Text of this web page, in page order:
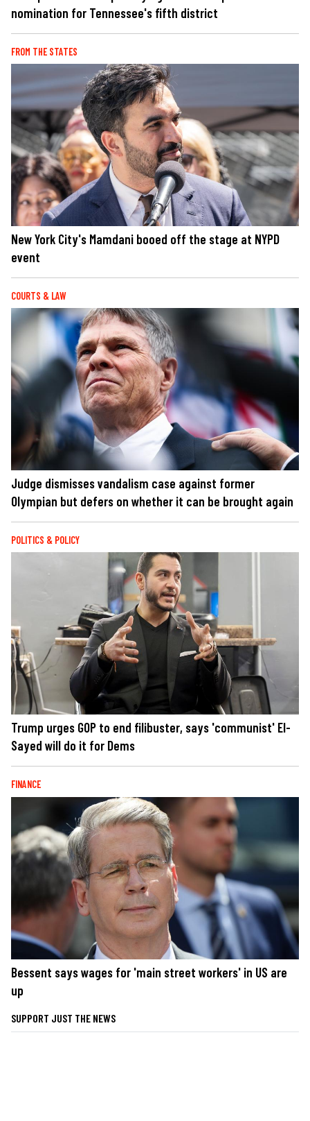
nomination for Tennessee's fifth district
FROM THE STATES
New York City's Mamdani booed off the stage at NYPD
event
COURTS & LAW
Judge dismisses vandalism case against former
Olympian but defers on whether it can be brought again
POLITICS & POLICY
Trump urges GOP to end filibuster, says 'communist' El-
Sayed will do it for Dems
FINANCE
Bessent says wages for 'main street workers' in US are
up
SUPPORT JUST THE NEWS